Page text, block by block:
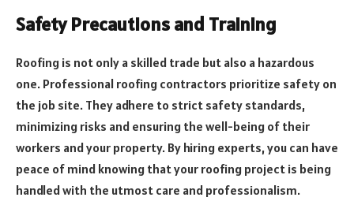
Safety Precautions and Training
Roofing is not only a skilled trade but also a hazardous
one. Professional roofing contractors prioritize safety on
the job site. They adhere to strict safety standards,
minimizing risks and ensuring the well-being of their
workers and your property. By hiring experts, you can have
peace of mind knowing that your roofing project is being
handled with the utmost care and professionalism.